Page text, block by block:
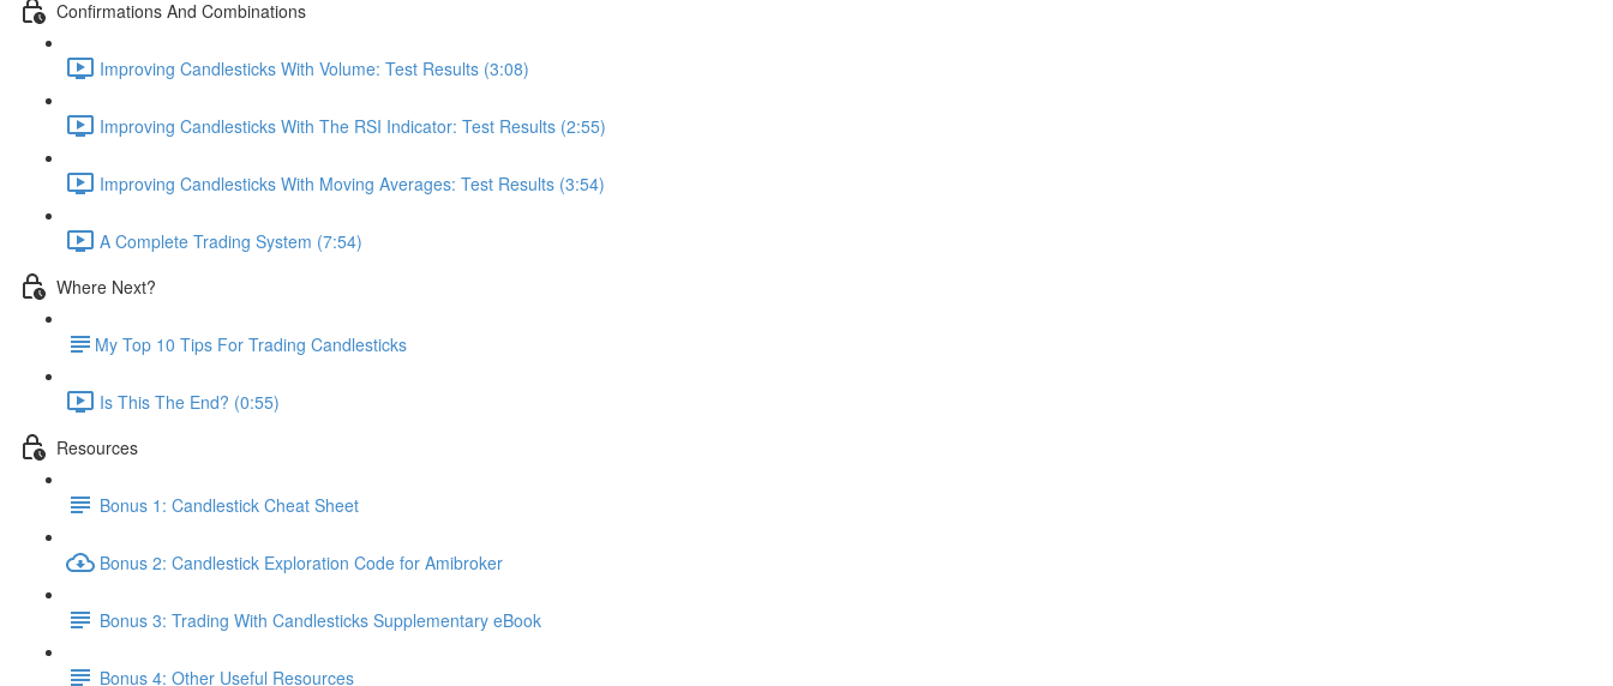
Confirmations And Combinations
Improving Candlesticks With Volume: Test Results (3:08)
Improving Candlesticks With The RSI Indicator: Test Results (2:55)
Improving Candlesticks With Moving Averages: Test Results (3:54)
A Complete Trading System (7:54)
Where Next?
​My Top 10 Tips For Trading Candlesticks
Is This The End? (0:55)
Resources
Bonus 1: Candlestick Cheat Sheet
Bonus 2: Candlestick Exploration Code for Amibroker
Bonus 3: Trading With Candlesticks Supplementary eBook
Bonus 4: Other Useful Resources